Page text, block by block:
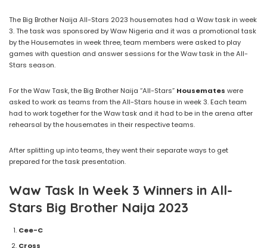
The Big Brother Naija All-Stars 2023 housemates had a Waw task in week
3. The task was sponsored by Waw Nigeria and it was a promotional task
by the Housemates in week three, team members were asked to play
games with question and answer sessions for the Waw task in the All-
Stars season.
For the Waw Task, the Big Brother Naija “All-Stars” Housemates were
asked to work as teams from the All-Stars house in week 3. Each team
had to work together for the Waw task and it had to be in the arena after
rehearsal by the housemates in their respective teams.
After splitting up into teams, they went their separate ways to get
prepared for the task presentation.
Waw Task In Week 3 Winners in All-
Stars Big Brother Naija 2023
Cee-C
Cross